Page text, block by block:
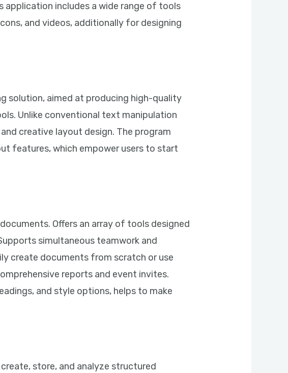
application includes a wide range of tools
and videos, additionally for designing
solution, aimed at producing high-quality
Unlike conventional text manipulation
creative layout design. The program
features, which empower users to start
Offers an array of tools designed
simultaneous teamwork and
create documents from scratch or use
reports and event invites.
and style options, helps to make
store, and analyze structured